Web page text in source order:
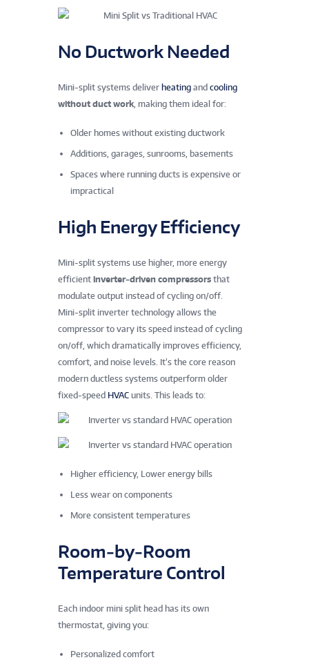
No Ductwork Needed
Mini‑split systems deliver heating and cooling
without duct work , making them ideal for:
Older homes without existing ductwork
Additions, garages, sunrooms, basements
Spaces where running ducts is expensive or
impractical
High Energy Efficiency
Mini‑split systems use higher, more energy
efficient inverter‑driven compressors that
modulate output instead of cycling on/off.
Mini‑split inverter technology allows the
compressor to vary its speed instead of cycling
on/off, which dramatically improves efficiency,
comfort, and noise levels. It’s the core reason
modern ductless systems outperform older
fixed‑speed HVAC units. This leads to:
Higher efficiency, Lower energy bills
Less wear on components
More consistent temperatures
Room‑by‑Room
Temperature Control
Each indoor mini split head has its own
thermostat, giving you:
Personalized comfort